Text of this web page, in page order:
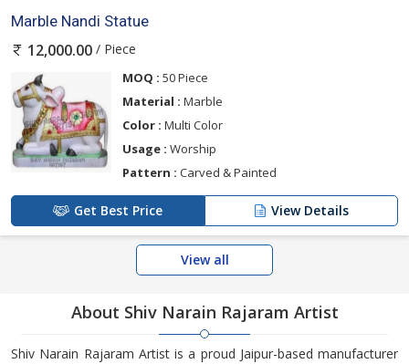
Marble Nandi Statue
12,000.00 / Piece
MOQ : 50 Piece
Material : Marble
Color : Multi Color
Usage : Worship
Pattern : Carved & Painted
Get Best Price View Details
View all
About Shiv Narain Rajaram Artist
Shiv Narain Rajaram Artist is a proud Jaipur-based manufacturer